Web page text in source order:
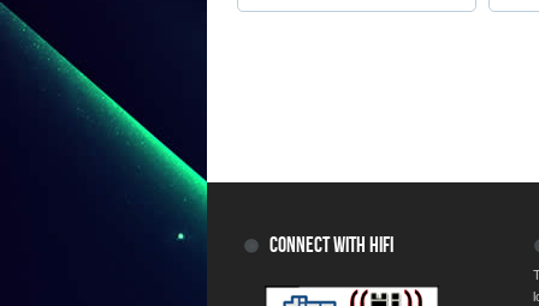
CONNECT WITH HIFI